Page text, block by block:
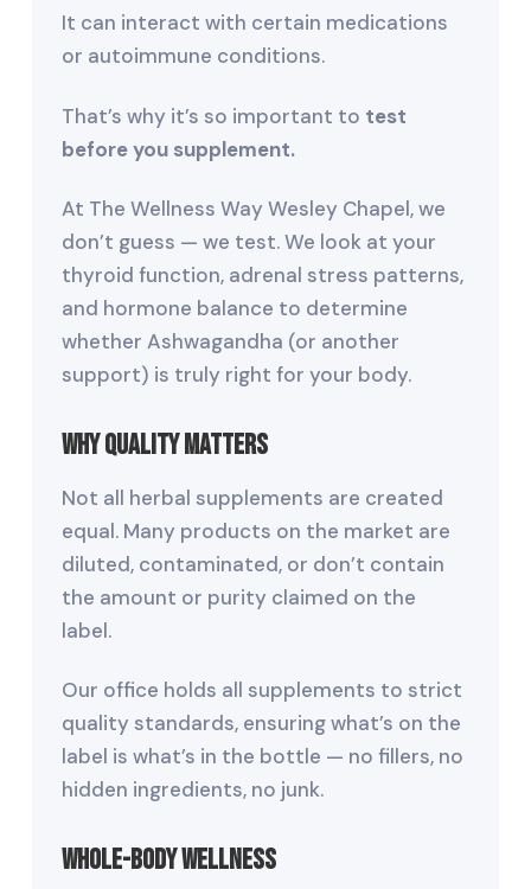
It can interact with certain medications
or autoimmune conditions.
That’s why it’s so important to test
before you supplement.
At The Wellness Way Wesley Chapel, we
don’t guess — we test. We look at your
thyroid function, adrenal stress patterns,
and hormone balance to determine
whether Ashwagandha (or another
support) is truly right for your body.
Why Quality Matters
Not all herbal supplements are created
equal. Many products on the market are
diluted, contaminated, or don’t contain
the amount or purity claimed on the
label.
Our office holds all supplements to strict
quality standards, ensuring what’s on the
label is what’s in the bottle — no fillers, no
hidden ingredients, no junk.
Whole-Body Wellness